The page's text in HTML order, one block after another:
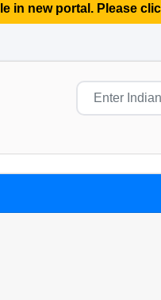
in new portal. Please